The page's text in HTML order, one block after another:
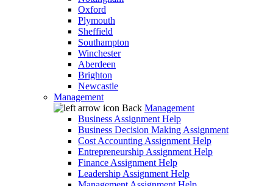
Oxford
Plymouth
Sheffield
Southampton
Winchester
Aberdeen
Brighton
Newcastle
Management
Back Management
Business Assignment Help
Business Decision Making Assignment
Cost Accounting Assignment Help
Entrepreneurship Assignment Help
Finance Assignment Help
Leadership Assignment Help